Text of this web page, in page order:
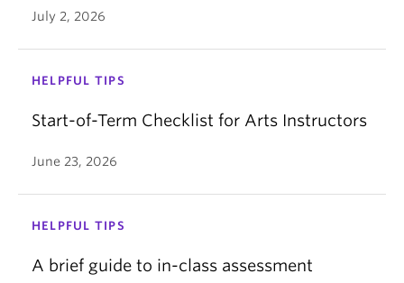
Click the
Click +Add
ClickSave.
July 2, 2026
HELPFUL TIPS
Start-of-Term Checklist for Arts Instructors
June 23, 2026
HELPFUL TIPS
A brief guide to in-class assessment